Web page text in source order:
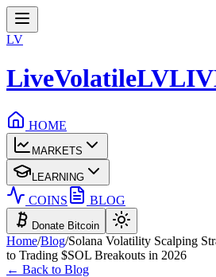
LV
LiveVolatileLV
HOME
MARKETS
LEARNING
COINS BLOG
Donate Bitcoin
Home/Blog/Solana Volatility Scalping
to Trading $SOL Breakouts in 2026
← Back to Blog